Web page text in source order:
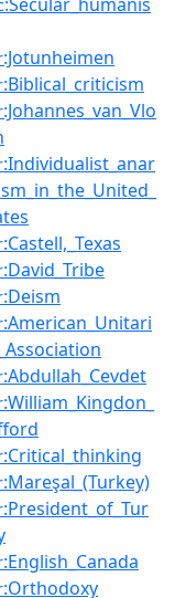
:Jotunheimen
:Biblical_criticism
:Johannes_van_Vlo
:Individualist_anar
:Castell,_Texas
:David_Tribe
:Deism
:American_Unitari
:Abdullah_Cevdet
:William_Kingdon_
:Critical_thinking
:Mareşal_(Turkey)
:President_of_Tur
:English_Canada
:Orthodoxy